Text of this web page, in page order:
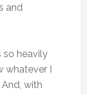
and
so heavily
whatever I
with